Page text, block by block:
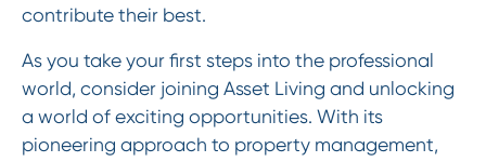
contribute their best.
As you take your first steps into the professional
world, consider joining Asset Living and unlocking
a world of exciting opportunities. With its
pioneering approach to property management,